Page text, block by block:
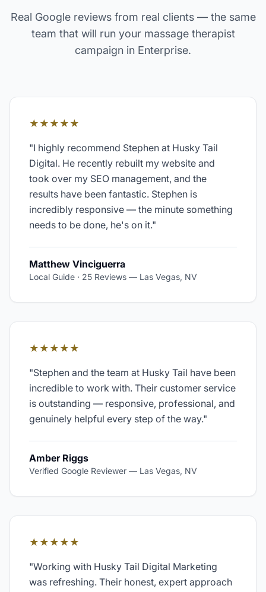
Real Google reviews from real clients — the same
team that will run your massage therapist
campaign in Enterprise.
★★★★★
"I highly recommend Stephen at Husky Tail
Digital. He recently rebuilt my website and
took over my SEO management, and the
results have been fantastic. Stephen is
incredibly responsive — the minute something
needs to be done, he's on it."
Matthew Vinciguerra
Local Guide · 25 Reviews — Las Vegas, NV
★★★★★
"Stephen and the team at Husky Tail have been
incredible to work with. Their customer service
is outstanding — responsive, professional, and
genuinely helpful every step of the way."
Amber Riggs
Verified Google Reviewer — Las Vegas, NV
★★★★★
"Working with Husky Tail Digital Marketing
was refreshing. Their honest, expert approach